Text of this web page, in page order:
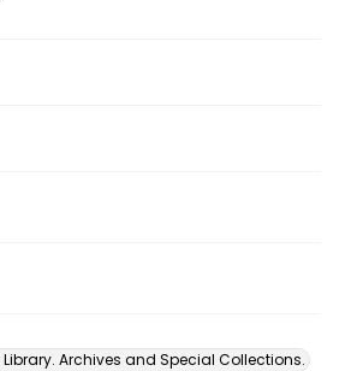
Archives and Special Collections.